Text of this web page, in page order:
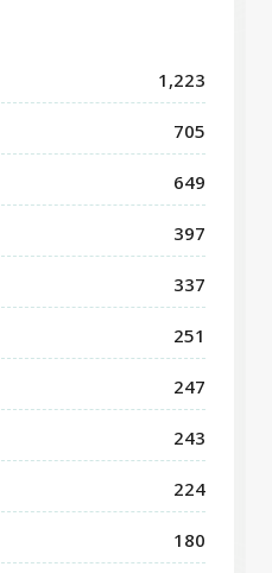
1,223
705
649
397
337
251
247
243
224
180